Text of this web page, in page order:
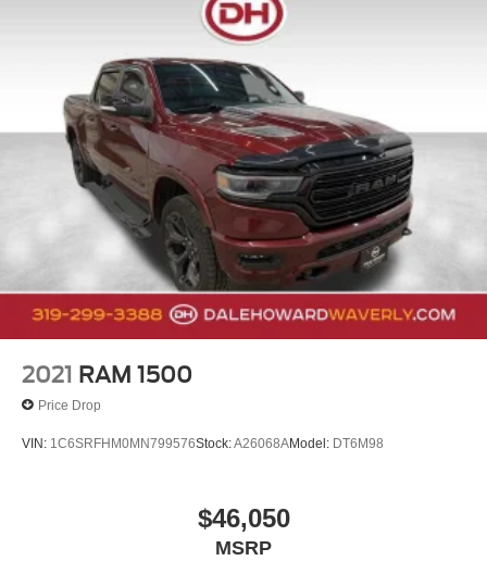
2021 RAM 1500
Price Drop
VIN: 1C6SRFHM0MN799576Stock:A26068AModel: DT6M98
$46,050
MSRP